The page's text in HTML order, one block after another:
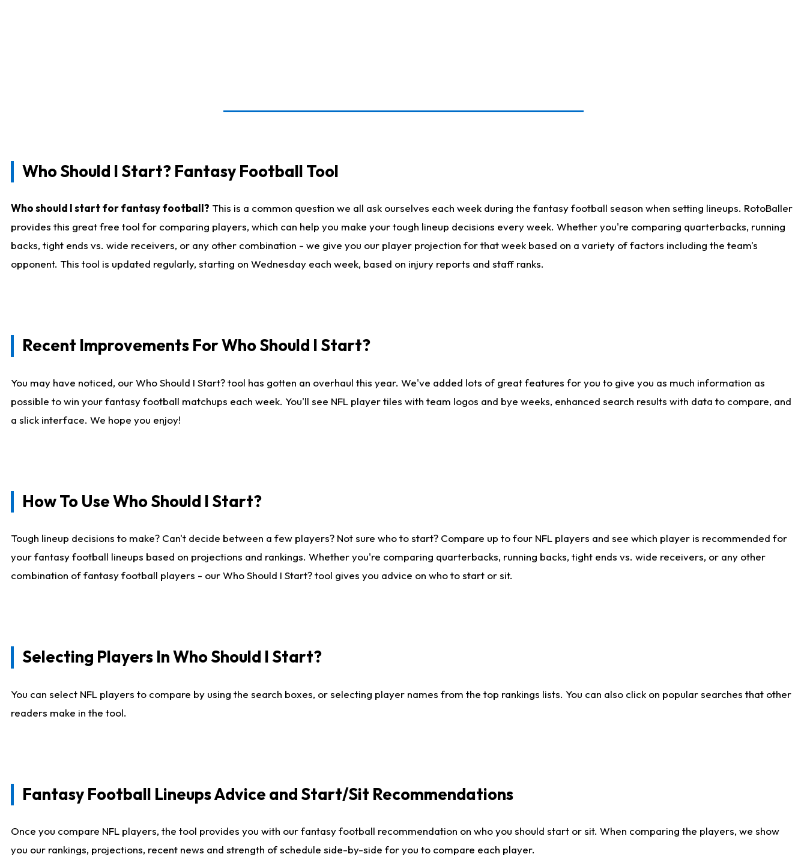
Who Should I Start? Fantasy Football Tool
Who should I start for fantasy football? This is a common question we all ask ourselves each week during the fantasy football season when setting lineups. RotoBaller
provides this great free tool for comparing players, which can help you make your tough lineup decisions every week. Whether you're comparing quarterbacks, running
backs, tight ends vs. wide receivers, or any other combination - we give you our player projection for that week based on a variety of factors including the team's
opponent. This tool is updated regularly, starting on Wednesday each week, based on injury reports and staff ranks.
Recent Improvements For Who Should I Start?
You may have noticed, our Who Should I Start? tool has gotten an overhaul this year. We've added lots of great features for you to give you as much information as
possible to win your fantasy football matchups each week. You'll see NFL player tiles with team logos and bye weeks, enhanced search results with data to compare, and
a slick interface. We hope you enjoy!
How To Use Who Should I Start?
Tough lineup decisions to make? Can't decide between a few players? Not sure who to start? Compare up to four NFL players and see which player is recommended for
your fantasy football lineups based on projections and rankings. Whether you're comparing quarterbacks, running backs, tight ends vs. wide receivers, or any other
combination of fantasy football players - our Who Should I Start? tool gives you advice on who to start or sit.
Selecting Players In Who Should I Start?
You can select NFL players to compare by using the search boxes, or selecting player names from the top rankings lists. You can also click on popular searches that other
readers make in the tool.
Fantasy Football Lineups Advice and Start/Sit Recommendations
Once you compare NFL players, the tool provides you with our fantasy football recommendation on who you should start or sit. When comparing the players, we show
you our rankings, projections, recent news and strength of schedule side-by-side for you to compare each player.